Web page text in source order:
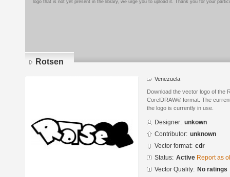
logo that is not yet present in the library, we urge you to upload it. Thank you for your
Rotsen
Venezuela
Download the vector logo of the
CorelDRAW® format. The
the logo is currently in use.
Designer: unkown
Contributor: unknown
Vector format: cdr
Status: Active Report as
Vector Quality: No ratings